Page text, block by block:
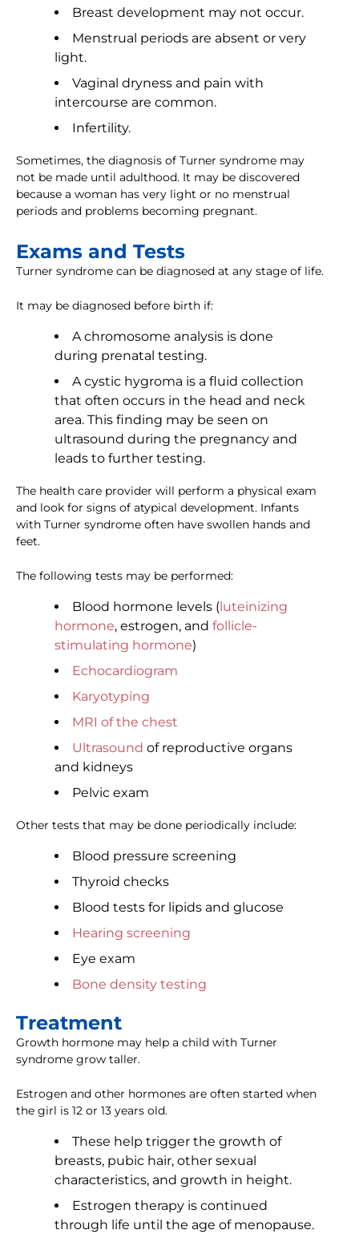
Breast development may not occur.
Menstrual periods are absent or very
light.
Vaginal dryness and pain with
intercourse are common.
Infertility.
Sometimes, the diagnosis of Turner syndrome may
not be made until adulthood. It may be discovered
because a woman has very light or no menstrual
periods and problems becoming pregnant.
Exams and Tests
Turner syndrome can be diagnosed at any stage of life.
It may be diagnosed before birth if:
A chromosome analysis is done
during prenatal testing.
A cystic hygroma is a fluid collection
that often occurs in the head and neck
area. This finding may be seen on
ultrasound during the pregnancy and
leads to further testing.
The health care provider will perform a physical exam
and look for signs of atypical development. Infants
with Turner syndrome often have swollen hands and
feet.
The following tests may be performed:
Blood hormone levels ( luteinizing
hormone, estrogen, and follicle-
stimulating hormone)
Echocardiogram
Karyotyping
MRI of the chest
Ultrasound of reproductive organs
and kidneys
Pelvic exam
Other tests that may be done periodically include:
Blood pressure screening
Thyroid checks
Blood tests for lipids and glucose
Hearing screening
Eye exam
Bone density testing
Treatment
Growth hormone may help a child with Turner
syndrome grow taller.
Estrogen and other hormones are often started when
the girl is 12 or 13 years old.
These help trigger the growth of
breasts, pubic hair, other sexual
characteristics, and growth in height.
Estrogen therapy is continued
through life until the age of menopause.